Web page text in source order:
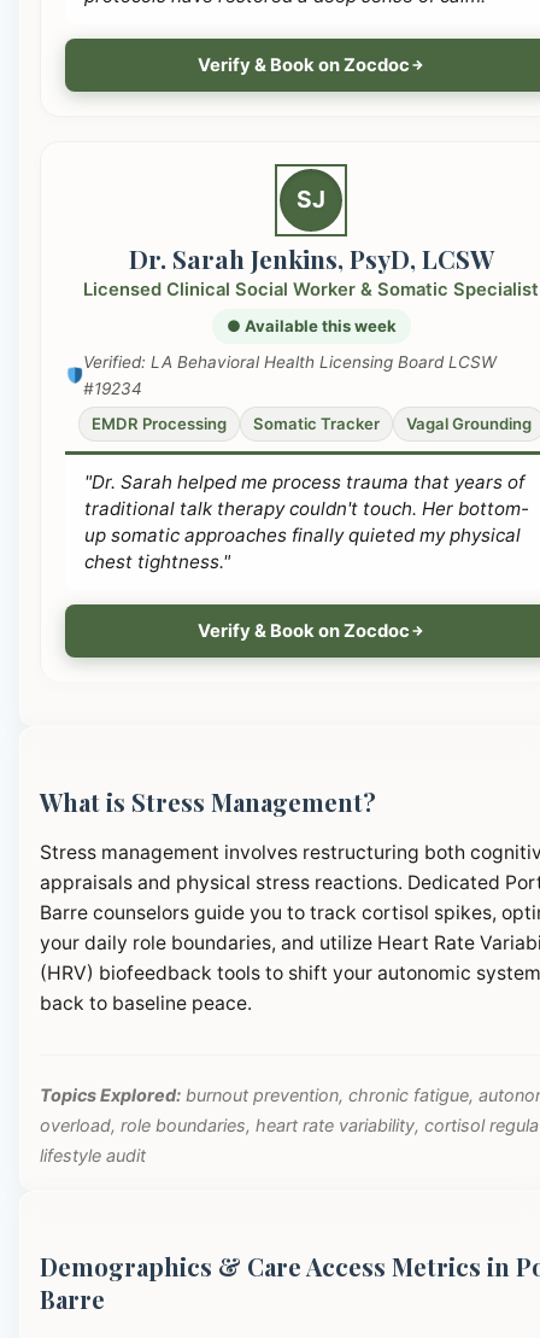
Verify & Book on Zocdoc
SJ
Dr. Sarah Jenkins, PsyD, LCSW
Licensed Clinical Social Worker & Somatic Specialist
● Available this week
Verified: LA Behavioral Health Licensing Board LCSW
#19234
EMDR Processing
Somatic Tracker Vagal Grounding
"Dr. Sarah helped me process trauma that years of
traditional talk therapy couldn't touch. Her bottom-
up somatic approaches finally quieted my physical
chest tightness."
Verify & Book on Zocdoc
What is Stress Management?
Stress management involves restructuring both
appraisals and physical stress reactions. Dedicated
Barre counselors guide you to track cortisol spikes,
your daily role boundaries, and utilize Heart Rate
(HRV) biofeedback tools to shift your autonomic system
back to baseline peace.
Topics Explored: burnout prevention, chronic fatigue,
overload, role boundaries, heart rate variability, cortisol
lifestyle audit
Demographics & Care Access Metrics in
Barre